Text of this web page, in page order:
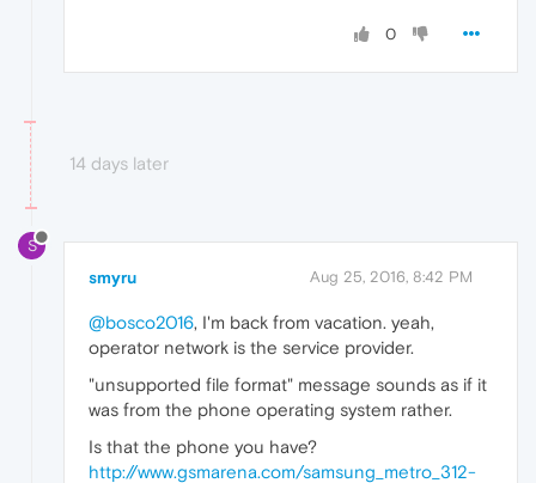
0
14 days later
S
smyru Aug 25, 2016, 8:42 PM
@bosco2016, I'm back from vacation. yeah,
operator network is the service provider.
"unsupported file format" message sounds as if it
was from the phone operating system rather.
Is that the phone you have?
http://www.gsmarena.com/samsung_metro_312-